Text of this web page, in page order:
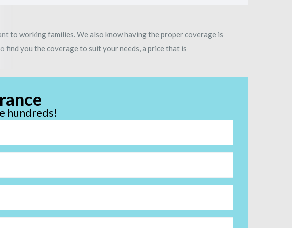
to working families. We also know having the proper coverage is
find you the coverage to suit your needs, a price that is
hundreds!